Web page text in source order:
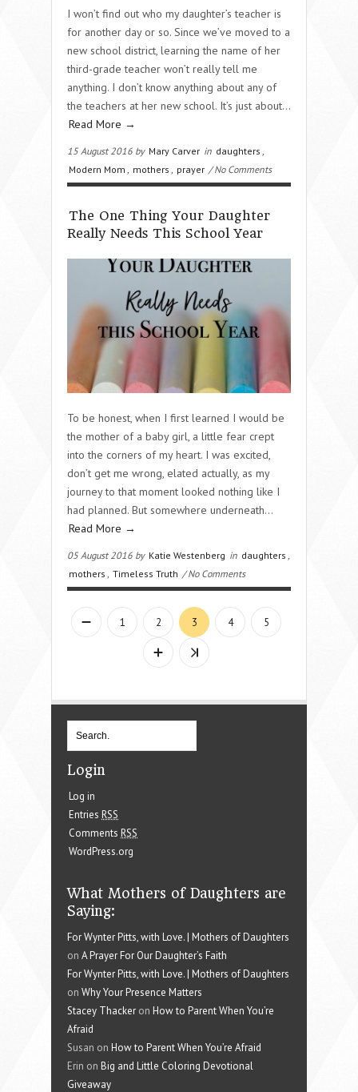
I won’t find out who my daughter’s teacher is
for another day or so. Since we’ve moved to a
new school district, learning the name of her
third-grade teacher won’t really tell me
anything. I don’t know anything about any of
the teachers at her new school. It’s just about…
Read More →
15 August 2016 by Mary Carver in daughters
Modern Mom
mothers prayer / No Comments
The One Thing Your Daughter
Really Needs This School Year
To be honest, when I first learned I would be
the mother of a baby girl, a little fear crept
into the corners of my heart. I was excited,
don’t get me wrong, elated actually, as my
journey to that moment looked nothing like I
had planned. But somewhere underneath…
Read More →
05 August 2016 by Katie Westenberg in daughters
mothers
Timeless Truth / No Comments
1 2 3 4 5
Login
Log in
Entries RSS
Comments RSS
WordPress.org
What Mothers of Daughters are
Saying:
For Wynter Pitts, with Love. | Mothers of Daughters
on A Prayer For Our Daughter’s Faith
For Wynter Pitts, with Love. | Mothers of Daughters
on Why Your Presence Matters
Stacey Thacker on How to Parent When You’re
Afraid
Susan on How to Parent When You’re Afraid
Erin on Big and Little Coloring Devotional
Giveaway